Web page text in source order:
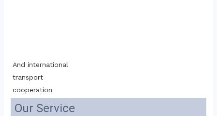
And international
transport
cooperation
Our Service